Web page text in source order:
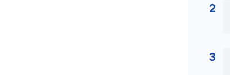
2
3